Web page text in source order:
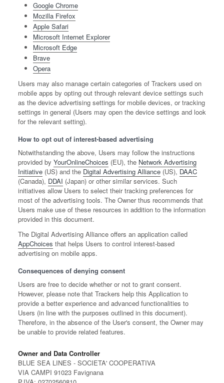
Google Chrome
Mozilla Firefox
Apple Safari
Microsoft Internet Explorer
Microsoft Edge
Brave
Opera
Users may also manage certain categories of Trackers used on
mobile apps by opting out through relevant device settings such
as the device advertising settings for mobile devices, or tracking
settings in general (Users may open the device settings and look
for the relevant setting).
How to opt out of interest-based advertising
Notwithstanding the above, Users may follow the instructions
provided by YourOnlineChoices (EU), the Network Advertising
Initiative (US) and the Digital Advertising Alliance (US), DAAC
(Canada), DDAI (Japan) or other similar services. Such
initiatives allow Users to select their tracking preferences for
most of the advertising tools. The Owner thus recommends that
Users make use of these resources in addition to the information
provided in this document.
The Digital Advertising Alliance offers an application called
AppChoices that helps Users to control interest-based
advertising on mobile apps.
Consequences of denying consent
Users are free to decide whether or not to grant consent.
However, please note that Trackers help this Application to
provide a better experience and advanced functionalities to
Users (in line with the purposes outlined in this document).
Therefore, in the absence of the User's consent, the Owner may
be unable to provide related features.
Owner and Data Controller
BLUE SEA LINES - SOCIETA' COOPERATIVA
VIA CAMPI 91023 Favignana